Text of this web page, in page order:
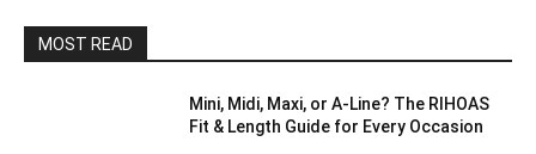
MOST READ
Mini, Midi, Maxi, or A-Line? The RIHOAS
Fit & Length Guide for Every Occasion